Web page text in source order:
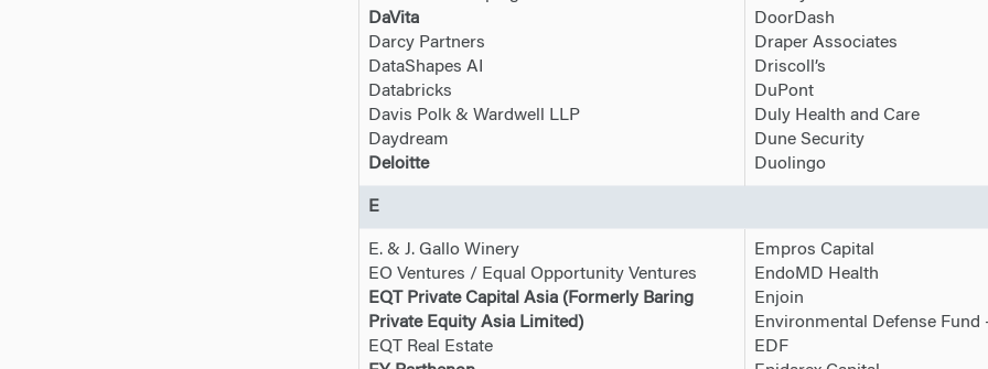
DaVita
Darcy Partners
DataShapes AI
Databricks
Davis Polk & Wardwell LLP
Daydream
Deloitte
DoorDash
Draper Associates
Driscoll’s
DuPont
Duly Health and Care
Dune Security
Duolingo
E
E. & J. Gallo Winery
EO Ventures / Equal Opportunity Ventures
EQT Private Capital Asia (Formerly Baring
Private Equity Asia Limited)
EQT Real Estate
Empros Capital
EndoMD Health
Enjoin
Environmental Defense Fund
EDF